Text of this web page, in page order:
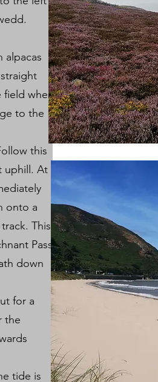
alpacas
field where
to the
this
uphill. At
onto a
This
Pass.
down
for a
the
tide is